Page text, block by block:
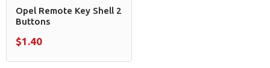
Opel Remote Key Shell 2
Buttons
$1.40